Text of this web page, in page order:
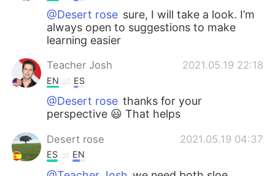
Português
@Desert rose sure, I will take a look. I’m
always open to suggestions to make
learning easier
Teacher Josh 2021.05.19 22:18
EN ES
@Desert rose thanks for your
perspective 😃 That helps
Desert rose 2021.05.19 04:37
ES EN